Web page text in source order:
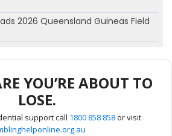
2026 Queensland Guineas Field
YOU’RE ABOUT TO
LOSE.
support call 1800 858 858or visit